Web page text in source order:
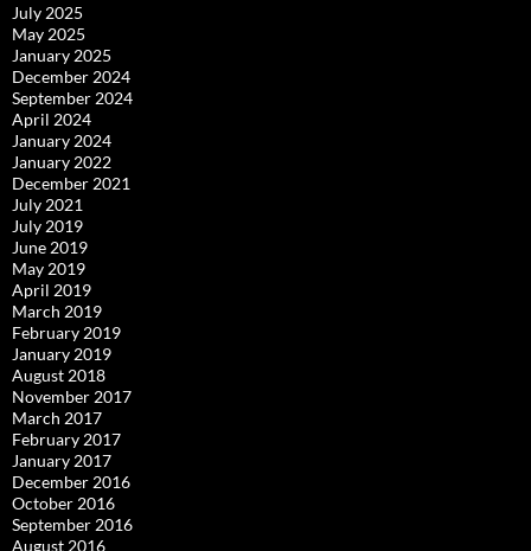
July 2025
May 2025
January 2025
December 2024
September 2024
April 2024
January 2024
January 2022
December 2021
July 2021
July 2019
June 2019
May 2019
April 2019
March 2019
February 2019
January 2019
August 2018
November 2017
March 2017
February 2017
January 2017
December 2016
October 2016
September 2016
August 2016